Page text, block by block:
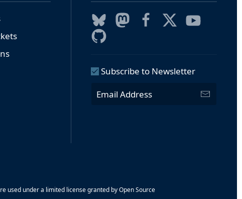
Subscribe to Newsletter
used under a limited license granted by Open Source